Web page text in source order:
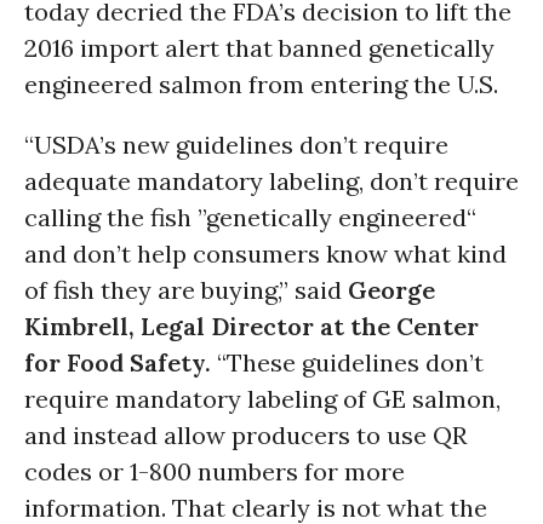
today decried the FDA’s decision to lift the
2016 import alert that banned genetically
engineered salmon from entering the U.S.
“USDA’s new guidelines don’t require
adequate mandatory labeling, don’t require
calling the fish ”genetically engineered“
and don’t help consumers know what kind
of fish they are buying,” said George
Kimbrell, Legal Director at the Center
for Food Safety. “These guidelines don’t
require mandatory labeling of GE salmon,
and instead allow producers to use QR
codes or 1-800 numbers for more
information. That clearly is not what the